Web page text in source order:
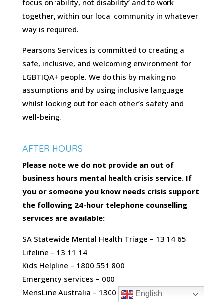
focus on ‘ability, not disability’ and to work
together, within our local community in whatever
way is required.
Pearsons Services is committed to creating a
safe, inclusive, and welcoming environment for
LGBTIQA+ people. We do this by making no
assumptions and by using inclusive language
whilst looking out for each other’s safety and
well-being.
AFTER HOURS
Please note we do not provide an out of
business hours mental health crisis service. If
you or someone you know needs crisis support
the following 24-hour telephone counselling
services are available:
SA Statewide Mental Health Triage – 13 14 65
Lifeline – 13 11 14
Kids Helpline – 1800 551 800
Emergency services – 000
MensLine Australia – 1300 789 978English